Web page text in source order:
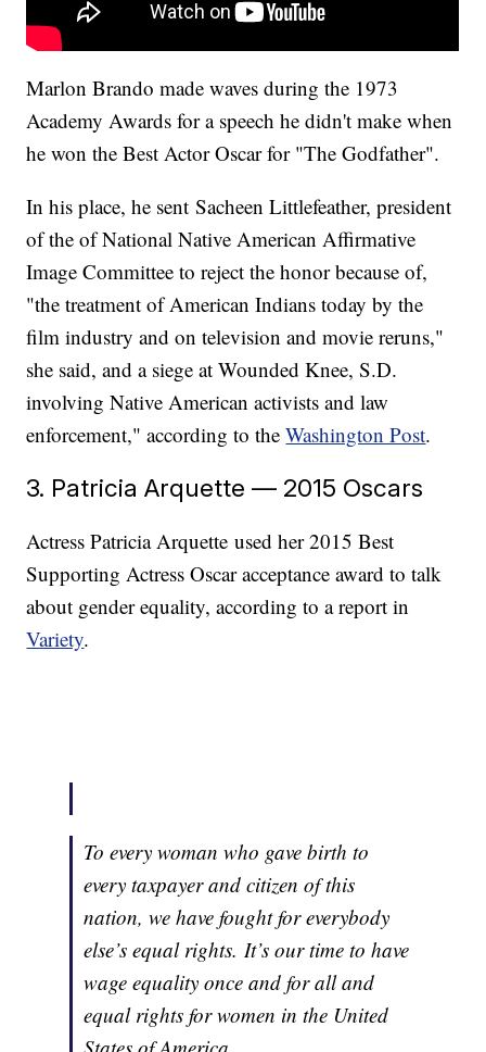
Marlon Brando made waves during the 1973
Academy Awards for a speech he didn't make when
he won the Best Actor Oscar for "The Godfather".
In his place, he sent Sacheen Littlefeather, president
of the of National Native American Affirmative
Image Committee to reject the honor because of,
"the treatment of American Indians today by the
film industry and on television and movie reruns,"
she said, and a siege at Wounded Knee, S.D.
involving Native American activists and law
enforcement," according to theWashington Post.
3. Patricia Arquette — 2015 Oscars
Actress Patricia Arquette used her 2015 Best
Supporting Actress Oscar acceptance award to talk
about gender equality, according to a report in
Variety.
To every woman who gave birth to
every taxpayer and citizen of this
nation, we have fought for everybody
else’s equal rights. It’s our time to have
wage equality once and for all and
equal rights for women in the United